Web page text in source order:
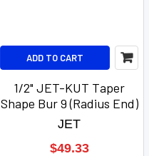
ADD TO CART
1/2" JET-KUT Taper
Shape Bur 9 (Radius End)
JET
$49.33